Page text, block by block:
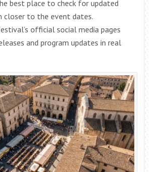
best place to check for updated
to the event dates.
official social media pages
and program updates in real